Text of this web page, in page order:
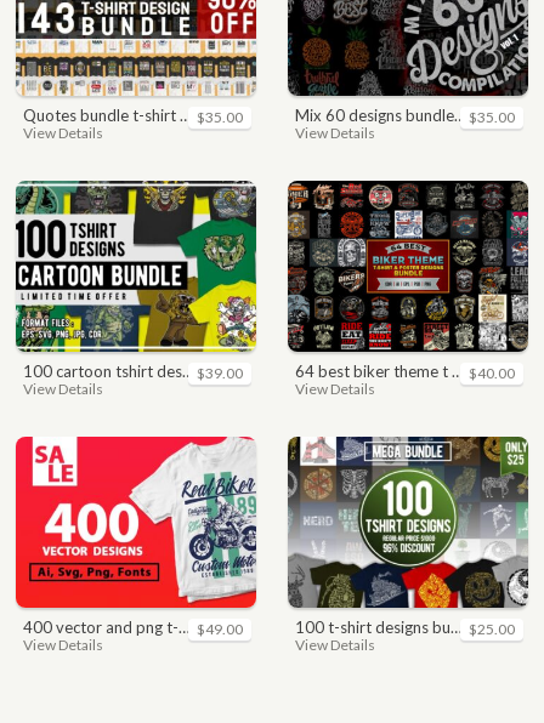
quotes bundle t-shirt design. motivational, inspirational, sayings, slogan, funny, urban style, typography t shirts designs pack collection
View Details
$35.00 mix 60 designs bundle collections
View Details
$35.00
100 cartoon tshirt designs bundle
View Details
$39.00 64 best biker theme t shirt & poster designs bundle
View Details
$40.00
400 vector and png t-shirt designs bundle for commercial use
View Details
$49.00 100 t-shirt designs bundle
View Details
$25.00